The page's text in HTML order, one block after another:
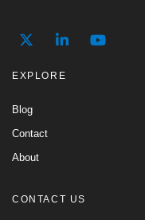
EXPLORE
Blog
Contact
About
CONTACT US